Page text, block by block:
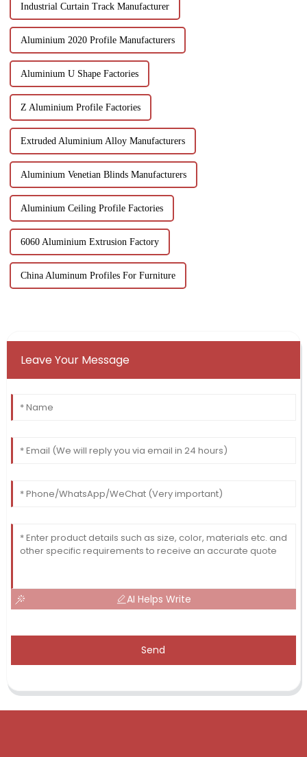
Industrial Curtain Track Manufacturer
Aluminium 2020 Profile Manufacturers
Aluminium U Shape Factories
Z Aluminium Profile Factories
Extruded Aluminium Alloy Manufacturers
Aluminium Venetian Blinds Manufacturers
Aluminium Ceiling Profile Factories
6060 Aluminium Extrusion Factory
China Aluminum Profiles For Furniture
Leave Your Message
AI Helps Write
Send